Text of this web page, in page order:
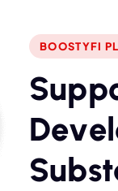
BOOSTYFI
Supp
Devel
Subst